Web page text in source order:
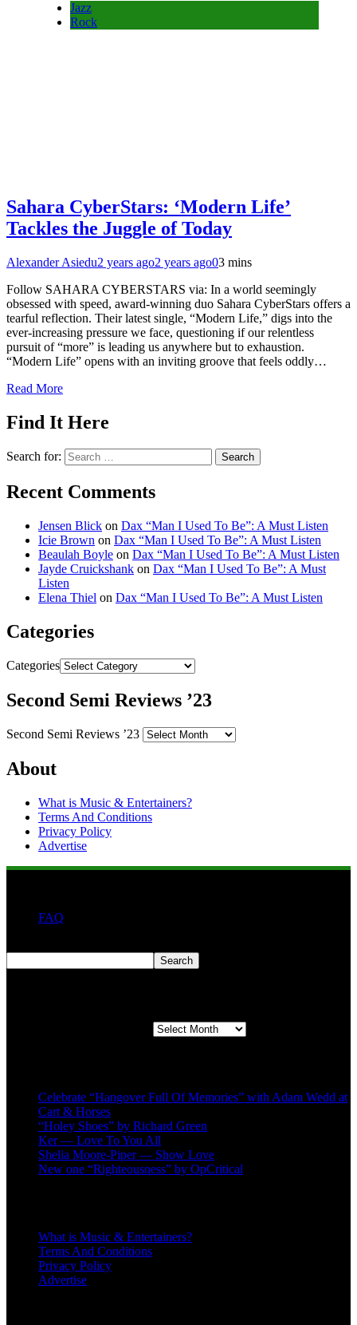
Jazz
Rock
Sahara CyberStars: ‘Modern Life’
Tackles the Juggle of Today
Alexander Asiedu2 years ago2 years ago03 mins
Follow SAHARA CYBERSTARS via: In a world seemingly
obsessed with speed, award-winning duo Sahara CyberStars offers a
tearful reflection. Their latest single, “Modern Life,” digs into the
ever-increasing pressure we face, questioning if our relentless
pursuit of “more” is leading us anywhere but to exhaustion.
“Modern Life” opens with an inviting groove that feels oddly…
Read More
Find It Here
Search for:
Recent Comments
Jensen Blick on Dax “Man I Used To Be”: A Must Listen
Icie Brown on Dax “Man I Used To Be”: A Must Listen
Beaulah Boyle on Dax “Man I Used To Be”: A Must Listen
Jayde Cruickshank on Dax “Man I Used To Be”: A Must
Listen
Elena Thiel on Dax “Man I Used To Be”: A Must Listen
Categories
Categories
Second Semi Reviews ’23
Second Semi Reviews ’23
About
What is Music & Entertainers?
Terms And Conditions
Privacy Policy
Advertise
FAQ
Search
Celebrate “Hangover Full Of Memories” with Adam Wedd at
Cart & Horses
“Holey Shoes” by Richard Green
Ker — Love To You All
Shelia Moore-Piper — Show Love
New one “Righteousness” by OpCritical
What is Music & Entertainers?
Terms And Conditions
Privacy Policy
Advertise